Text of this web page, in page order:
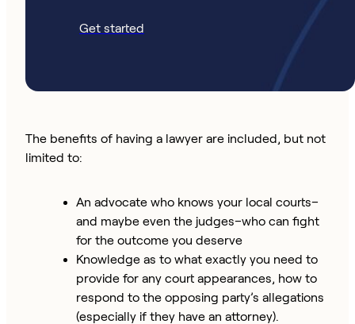
Get started
The benefits of having a lawyer are included, but not
limited to:
An advocate who knows your local courts–
and maybe even the judges–who can fight
for the outcome you deserve
Knowledge as to what exactly you need to
provide for any court appearances, how to
respond to the opposing party’s allegations
(especially if they have an attorney).